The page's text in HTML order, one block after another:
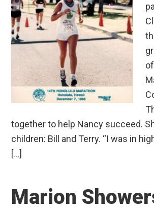
together to help Nancy succeed.
children: Bill and Terry. “I was in
[…]
Marion